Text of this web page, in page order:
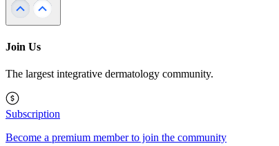
Join Us
The largest integrative dermatology community.
Subscription
Become a premium member to join the community